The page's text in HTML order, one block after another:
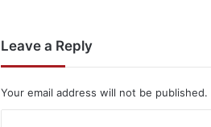
Leave a Reply
Your email address will not be published.